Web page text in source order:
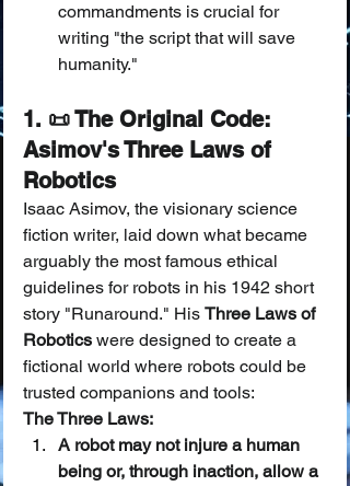
commandments is crucial for
writing "the script that will save
humanity."
1. 📜 The Original Code:
Asimov's Three Laws of
Robotics
Isaac Asimov, the visionary science
fiction writer, laid down what became
arguably the most famous ethical
guidelines for robots in his 1942 short
story "Runaround." His Three Laws of
Robotics were designed to create a
fictional world where robots could be
trusted companions and tools:
The Three Laws:
A robot may not injure a human
being or, through inaction, allow a